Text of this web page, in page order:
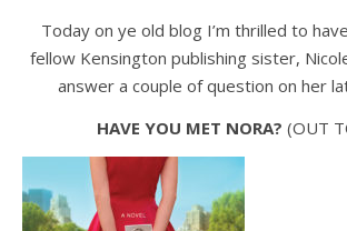
Today on ye old blog I’m thrilled to
fellow Kensington publishing sister,
answer a couple of question on her
HAVE YOU MET NORA? (OUT